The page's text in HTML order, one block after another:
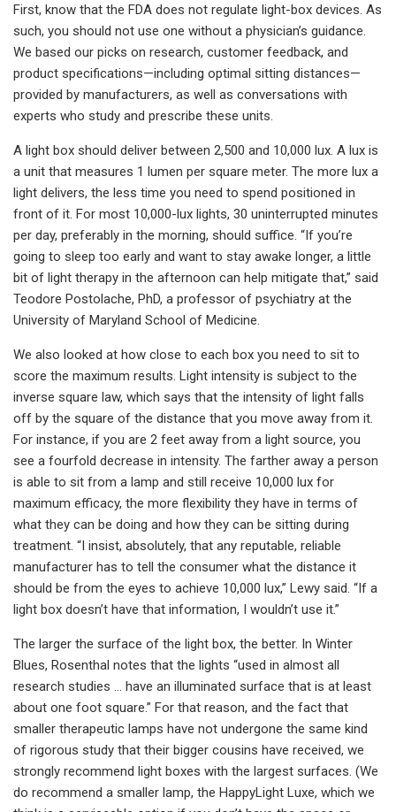
First, know that the FDA does not regulate light-box devices. As
such, you should not use one without a physician’s guidance.
We based our picks on research, customer feedback, and
product specifications—including optimal sitting distances—
provided by manufacturers, as well as conversations with
experts who study and prescribe these units.
A light box should deliver between 2,500 and 10,000 lux. A lux is
a unit that measures 1 lumen per square meter. The more lux a
light delivers, the less time you need to spend positioned in
front of it. For most 10,000-lux lights, 30 uninterrupted minutes
per day, preferably in the morning, should suffice. “If you’re
going to sleep too early and want to stay awake longer, a little
bit of light therapy in the afternoon can help mitigate that,” said
Teodore Postolache, PhD, a professor of psychiatry at the
University of Maryland School of Medicine.
We also looked at how close to each box you need to sit to
score the maximum results. Light intensity is subject to the
inverse square law, which says that the intensity of light falls
off by the square of the distance that you move away from it.
For instance, if you are 2 feet away from a light source, you
see a fourfold decrease in intensity. The farther away a person
is able to sit from a lamp and still receive 10,000 lux for
maximum efficacy, the more flexibility they have in terms of
what they can be doing and how they can be sitting during
treatment. “I insist, absolutely, that any reputable, reliable
manufacturer has to tell the consumer what the distance it
should be from the eyes to achieve 10,000 lux,” Lewy said. “If a
light box doesn’t have that information, I wouldn’t use it.”
The larger the surface of the light box, the better. In Winter
Blues, Rosenthal notes that the lights “used in almost all
research studies … have an illuminated surface that is at least
about one foot square.” For that reason, and the fact that
smaller therapeutic lamps have not undergone the same kind
of rigorous study that their bigger cousins have received, we
strongly recommend light boxes with the largest surfaces. (We
do recommend a smaller lamp, the HappyLight Luxe, which we